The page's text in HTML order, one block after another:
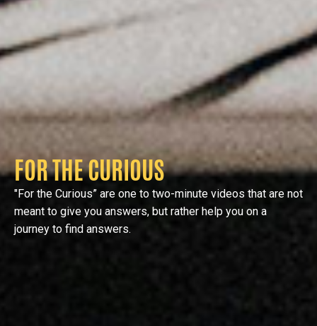
FOR THE CURIOUS
"For the Curious” are one to two-minute videos that are not
meant to give you answers, but rather help you on a
journey to find answers.